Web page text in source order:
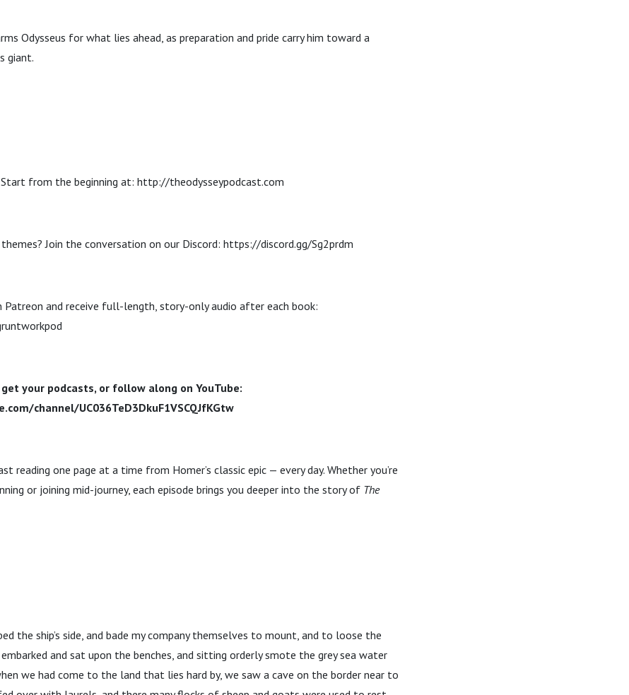
Odysseus for what lies ahead, as preparation and pride carry him toward a
giant.
Start from the beginning at: http://theodysseypodcast.com
Join the conversation on our Discord: https://discord.gg/Sg2prdm
and receive full-length, story-only audio after each book:
your podcasts, or follow along on YouTube:
channel/UC036TeD3DkuF1VSCQJfKGtw
reading one page at a time from Homer’s classic epic — every day. Whether you’re
or joining mid-journey, each episode brings you deeper into the story of The
the ship’s side, and bade my company themselves to mount, and to loose the
and sat upon the benches, and sitting orderly smote the grey sea water
we had come to the land that lies hard by, we saw a cave on the border near to